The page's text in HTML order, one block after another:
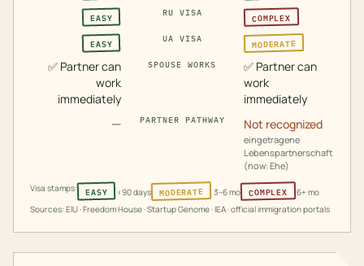
EASY
RU VISA COMPLEX
EASY UA VISA MODERATE
✅ Partner can
work
immediately
SPOUSE WORKS ✅ Partner can
work
immediately
— PARTNER PATHWAY Not recognized
eingetragene
Lebenspartnerschaft
(now: Ehe)
Visa stamps: EASY <90 days MODERATE 3–6 mo COMPLEX
6+ mo
Sources: EIU · Freedom House · Startup Genome · IEA · official immigration portals